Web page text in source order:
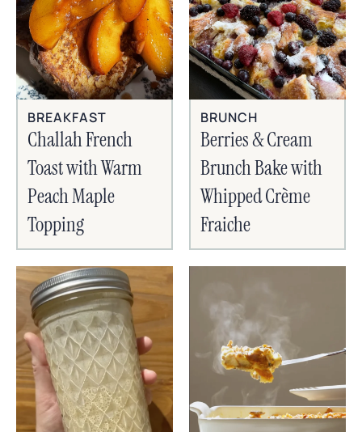
BREAKFAST
Challah French
Toast with Warm
Peach Maple
Topping
BRUNCH
Berries & Cream
Brunch Bake with
Whipped Crème
Fraiche